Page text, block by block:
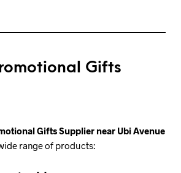
Gifts
Gifts Supplier near Ubi Avenue
range of products: